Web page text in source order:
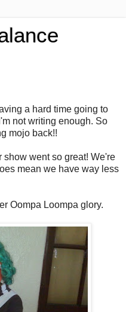
a hard time going to
not writing enough. So
mojo back!!
went so great! We're
mean we have way less
Oompa Loompa glory.